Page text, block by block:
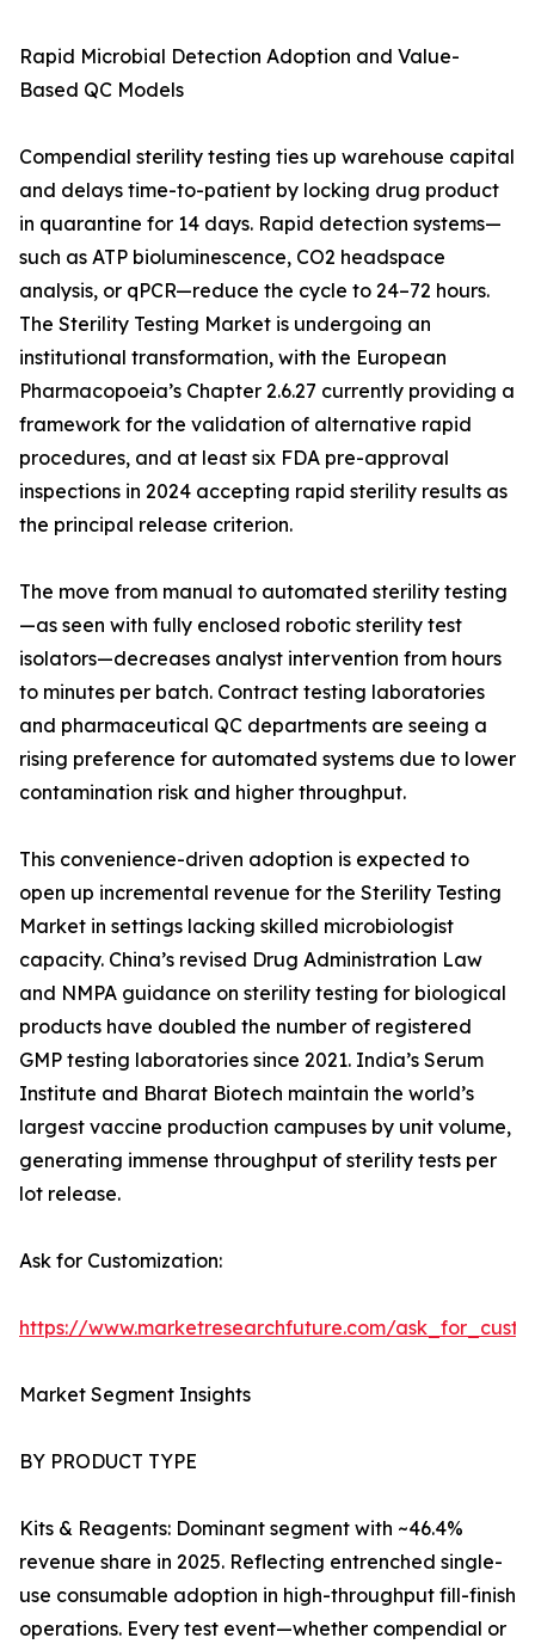
Rapid Microbial Detection Adoption and Value-
Based QC Models
Compendial sterility testing ties up warehouse capital
and delays time-to-patient by locking drug product
in quarantine for 14 days. Rapid detection systems—
such as ATP bioluminescence, CO2 headspace
analysis, or qPCR—reduce the cycle to 24–72 hours.
The Sterility Testing Market is undergoing an
institutional transformation, with the European
Pharmacopoeia’s Chapter 2.6.27 currently providing a
framework for the validation of alternative rapid
procedures, and at least six FDA pre-approval
inspections in 2024 accepting rapid sterility results as
the principal release criterion.
The move from manual to automated sterility testing
—as seen with fully enclosed robotic sterility test
isolators—decreases analyst intervention from hours
to minutes per batch. Contract testing laboratories
and pharmaceutical QC departments are seeing a
rising preference for automated systems due to lower
contamination risk and higher throughput.
This convenience-driven adoption is expected to
open up incremental revenue for the Sterility Testing
Market in settings lacking skilled microbiologist
capacity. China’s revised Drug Administration Law
and NMPA guidance on sterility testing for biological
products have doubled the number of registered
GMP testing laboratories since 2021. India’s Serum
Institute and Bharat Biotech maintain the world’s
largest vaccine production campuses by unit volume,
generating immense throughput of sterility tests per
lot release.
Ask for Customization:
https://www.marketresearchfuture.com/
Market Segment Insights
BY PRODUCT TYPE
Kits & Reagents: Dominant segment with ~46.4%
revenue share in 2025. Reflecting entrenched single-
use consumable adoption in high-throughput fill-finish
operations. Every test event—whether compendial or